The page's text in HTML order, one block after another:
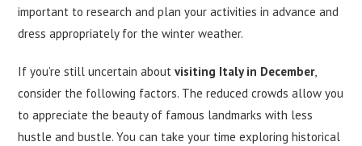
important to research and plan your activities in advance and
dress appropriately for the winter weather.
If you’re still uncertain aboutvisiting Italy in December,
consider the following factors. The reduced crowds allow you
to appreciate the beauty of famous landmarks with less
hustle and bustle. You can take your time exploring historical